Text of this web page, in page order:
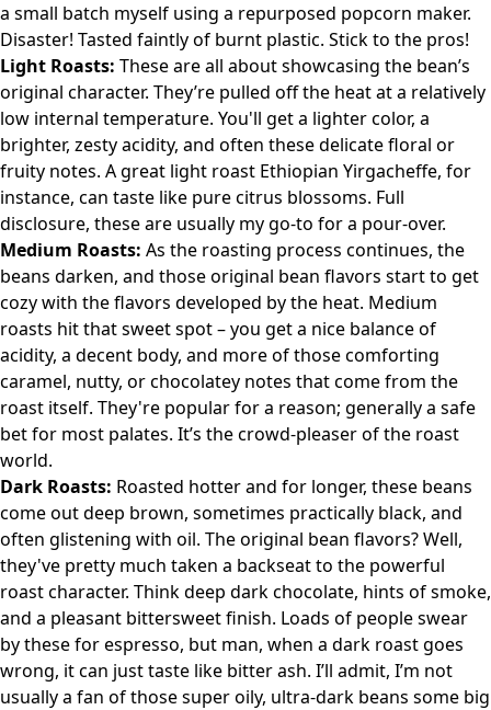
a small batch myself using a repurposed popcorn maker.
Disaster! Tasted faintly of burnt plastic. Stick to the pros!
Light Roasts: These are all about showcasing the bean’s
original character. They’re pulled off the heat at a relatively
low internal temperature. You'll get a lighter color, a
brighter, zesty acidity, and often these delicate floral or
fruity notes. A great light roast Ethiopian Yirgacheffe, for
instance, can taste like pure citrus blossoms. Full
disclosure, these are usually my go-to for a pour-over.
Medium Roasts: As the roasting process continues, the
beans darken, and those original bean flavors start to get
cozy with the flavors developed by the heat. Medium
roasts hit that sweet spot – you get a nice balance of
acidity, a decent body, and more of those comforting
caramel, nutty, or chocolatey notes that come from the
roast itself. They're popular for a reason; generally a safe
bet for most palates. It’s the crowd-pleaser of the roast
world.
Dark Roasts: Roasted hotter and for longer, these beans
come out deep brown, sometimes practically black, and
often glistening with oil. The original bean flavors? Well,
they've pretty much taken a backseat to the powerful
roast character. Think deep dark chocolate, hints of smoke,
and a pleasant bittersweet finish. Loads of people swear
by these for espresso, but man, when a dark roast goes
wrong, it can just taste like bitter ash. I’ll admit, I’m not
usually a fan of those super oily, ultra-dark beans some big